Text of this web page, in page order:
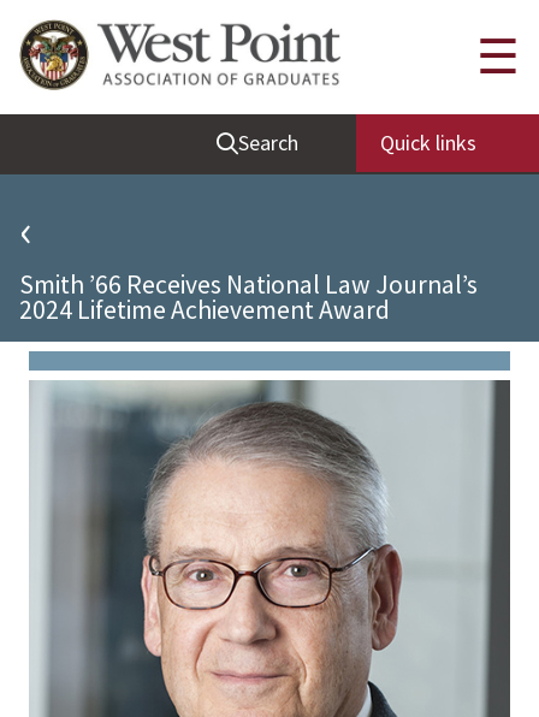
Quick Links
Be Thou at Peace
Find a Grad
Sallyport
Grad News
Profile Updates
Classes
Societies
Support West Point
Class Rings
Search Quick links
☰
‹
Smith ’66 Receives National Law Journal’s
2024 Lifetime Achievement Award